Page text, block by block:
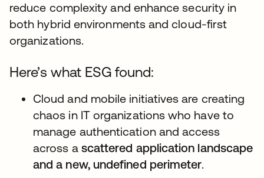
reduce complexity and enhance security in
both hybrid environments and cloud-first
organizations.
Here’s what ESG found:
Cloud and mobile initiatives are creating
chaos in IT organizations who have to
manage authentication and access
across a scattered application landscape
and a new, undefined perimeter.